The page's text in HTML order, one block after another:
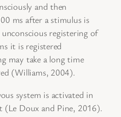
and then
ms after a stimulus is
registering of
it is registered
may take a long time
(Williams, 2004).
system is activated in
(Le Doux and Pine, 2016).